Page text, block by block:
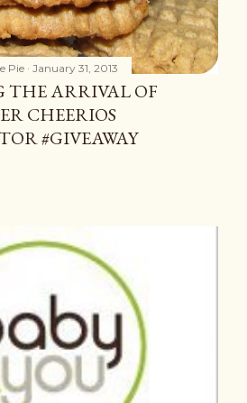
Pie January 31, 2013
ARRIVAL OF
CHEERIOS
#GIVEAWAY